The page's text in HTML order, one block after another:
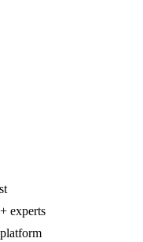
experts